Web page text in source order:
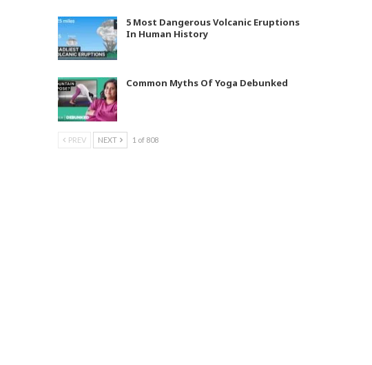
5 Most Dangerous Volcanic Eruptions
In Human History
Common Myths Of Yoga Debunked
PREV NEXT 1 of 808